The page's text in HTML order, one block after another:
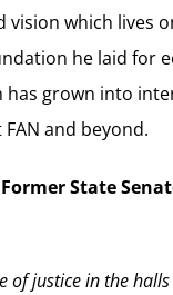
vision which lives
he laid for
has grown into
and beyond.
State
of justice in the